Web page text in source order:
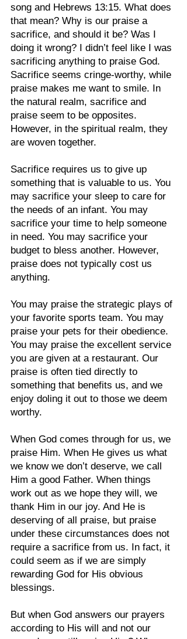
song and Hebrews 13:15. What does
that mean? Why is our praise a
sacrifice, and should it be? Was I
doing it wrong? I didn’t feel like I was
sacrificing anything to praise God.
Sacrifice seems cringe-worthy, while
praise makes me want to smile. In
the natural realm, sacrifice and
praise seem to be opposites.
However, in the spiritual realm, they
are woven together.
Sacrifice requires us to give up
something that is valuable to us. You
may sacrifice your sleep to care for
the needs of an infant. You may
sacrifice your time to help someone
in need. You may sacrifice your
budget to bless another. However,
praise does not typically cost us
anything.
You may praise the strategic plays of
your favorite sports team. You may
praise your pets for their obedience.
You may praise the excellent service
you are given at a restaurant. Our
praise is often tied directly to
something that benefits us, and we
enjoy doling it out to those we deem
worthy.
When God comes through for us, we
praise Him. When He gives us what
we know we don’t deserve, we call
Him a good Father. When things
work out as we hope they will, we
thank Him in our joy. And He is
deserving of all praise, but praise
under these circumstances does not
require a sacrifice from us. In fact, it
could seem as if we are simply
rewarding God for His obvious
blessings.
But when God answers our prayers
according to His will and not our